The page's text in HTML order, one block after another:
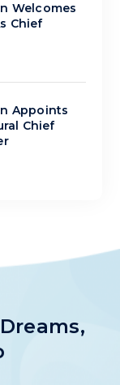
Welcomes
Chief
Appoints
Chief